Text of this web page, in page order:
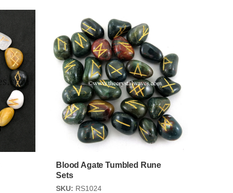
Blood Agate Tumbled Rune
Sets
SKU: RS1024